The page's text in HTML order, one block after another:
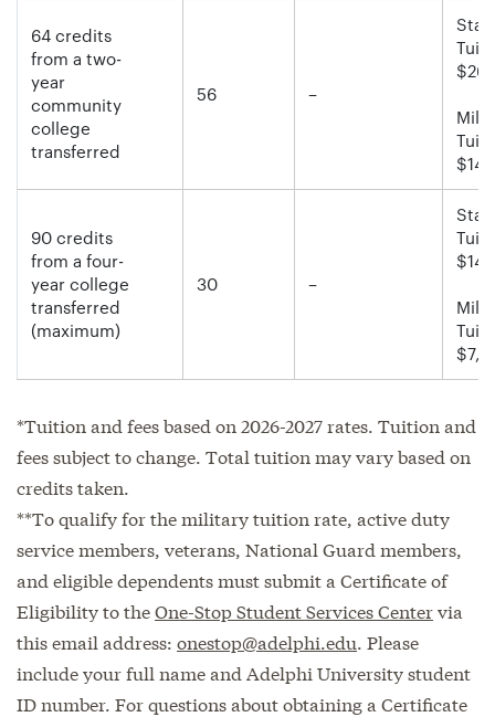
64 credits
from a two-
year
community
college
transferred
56 –
90 credits
from a four-
year college
transferred
(maximum)
30 –
*Tuition and fees based on 2026-2027 rates. Tuition and
fees subject to change. Total tuition may vary based on
credits taken.
**To qualify for the military tuition rate, active duty
service members, veterans, National Guard members,
and eligible dependents must submit a Certificate of
Eligibility to theOne-Stop Student Services Centervia
this email address: onestop@adelphi.edu. Please
include your full name and Adelphi University student
ID number. For questions about obtaining a Certificate